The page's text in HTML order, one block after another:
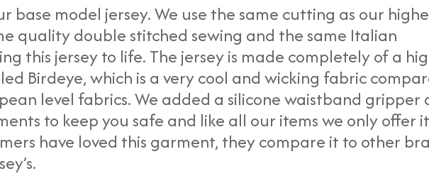
base model jersey. We use the same cutting as our
quality double stitched sewing and the same Italian
this jersey to life. The jersey is made completely of a
Birdeye, which is a very cool and wicking fabric
level fabrics. We added a silicone waistband gripper
to keep you safe and like all our items we only offer
have loved this garment, they compare it to other